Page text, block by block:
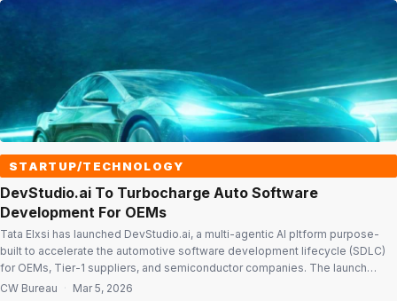
STARTUP/TECHNOLOGY
DevStudio.ai To Turbocharge Auto Software
Development For OEMs
Tata Elxsi has launched DevStudio.ai, a multi-agentic AI pltform purpose-
built to accelerate the automotive software development lifecycle (SDLC)
for OEMs, Tier-1 suppliers, and semiconductor companies. The launch
comes at a time when the global automotive industry is grappling with a dual
CW Bureau · Mar 5, 2026